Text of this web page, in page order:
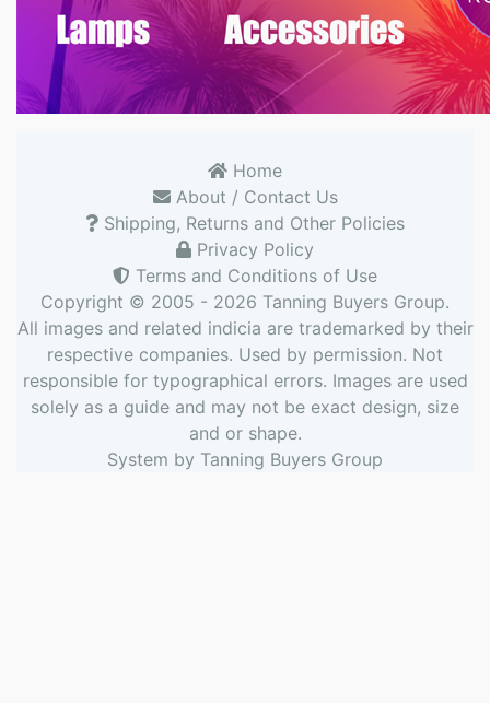
Home
About / Contact Us
Shipping, Returns and Other Policies
Privacy Policy
Terms and Conditions of Use
Copyright © 2005 - 2026 Tanning Buyers Group.
All images and related indicia are trademarked by their
respective companies. Used by permission. Not
responsible for typographical errors. Images are used
solely as a guide and may not be exact design, size
and or shape.
System by Tanning Buyers Group